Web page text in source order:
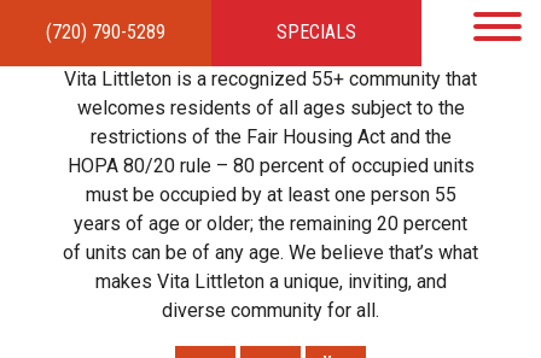
(720) 790-5289 SPECIALS
HOMEAPARTMENTSAMENITIES GALLERYLOCAL TIES STEWARDSHIP
RESIDENTSTEAMCONTACT
Vita Littleton is a recognized 55+ community that
welcomes residents of all ages subject to the
restrictions of the Fair Housing Act and the
HOPA 80/20 rule – 80 percent of occupied units
must be occupied by at least one person 55
years of age or older; the remaining 20 percent
of units can be of any age. We believe that’s what
makes Vita Littleton a unique, inviting, and
diverse community for all.